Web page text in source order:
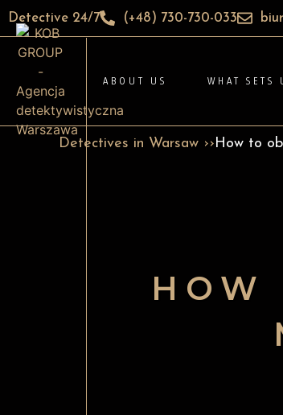
Detective 24/7 (+48) 730-730-033
ABOUT US WHAT SETS
Detectives in Warsaw ››How to